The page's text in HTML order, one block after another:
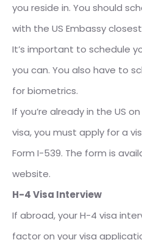
you reside in. You should
with the US Embassy
It’s important to schedule
you can. You also have to
for biometrics.
If you’re already in the US
visa, you must apply for a
Form I-539. The form is
website.
H-4 Visa Interview
If abroad, your H-4 visa
factor on your visa